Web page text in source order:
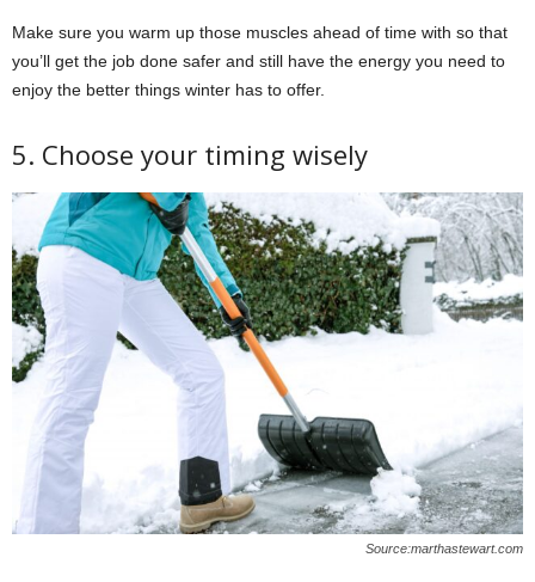
Make sure you warm up those muscles ahead of time with so that
you’ll get the job done safer and still have the energy you need to
enjoy the better things winter has to offer.
5. Choose your timing wisely
Source:marthastewart.com